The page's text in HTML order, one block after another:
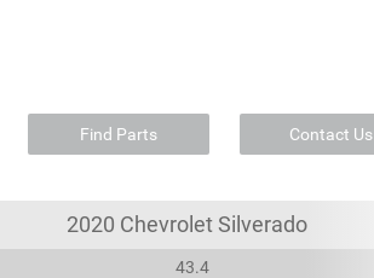
Find Parts Contact Us
2020 Chevrolet Silverado
43.4